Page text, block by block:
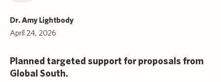
Dr. Amy Lightbody
April 24, 2026
Planned targeted support for proposals from
Global South.